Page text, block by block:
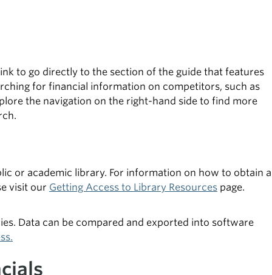
to go directly to the section of the guide that features
for financial information on competitors, such as
the navigation on the right-hand side to find more
or academic library. For information on how to obtain a
visit our Getting Access to Library Resourcespage.
Data can be compared and exported into software